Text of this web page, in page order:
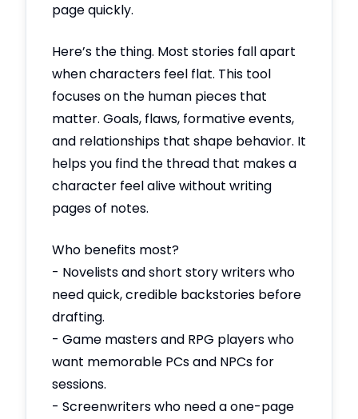
page quickly.
Here’s the thing. Most stories fall apart
when characters feel flat. This tool
focuses on the human pieces that
matter. Goals, flaws, formative events,
and relationships that shape behavior. It
helps you find the thread that makes a
character feel alive without writing
pages of notes.
Who benefits most?
- Novelists and short story writers who
need quick, credible backstories before
drafting.
- Game masters and RPG players who
want memorable PCs and NPCs for
sessions.
- Screenwriters who need a one-page